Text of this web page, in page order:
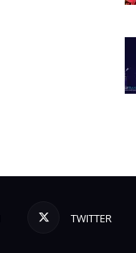
TWITTER